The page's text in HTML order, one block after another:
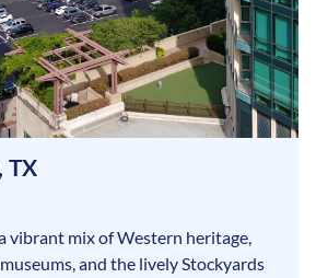
TX
vibrant mix of Western heritage,
and the lively Stockyards